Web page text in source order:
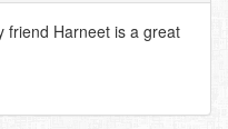
friend Harneet is a great